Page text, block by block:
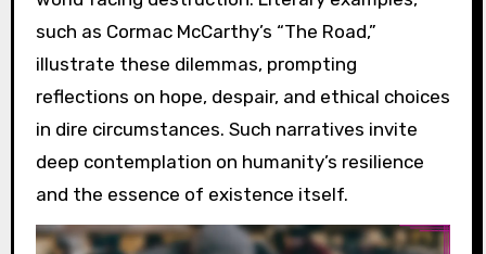
such as Cormac McCarthy’s “The Road,”
illustrate these dilemmas, prompting
reflections on hope, despair, and ethical choices
in dire circumstances. Such narratives invite
deep contemplation on humanity’s resilience
and the essence of existence itself.